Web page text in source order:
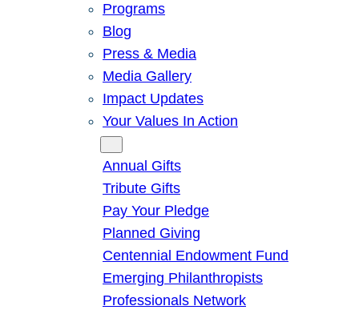
Programs
Blog
Press & Media
Media Gallery
Impact Updates
Your Values In Action
Annual Gifts
Tribute Gifts
Pay Your Pledge
Planned Giving
Centennial Endowment Fund
Emerging Philanthropists
Professionals Network